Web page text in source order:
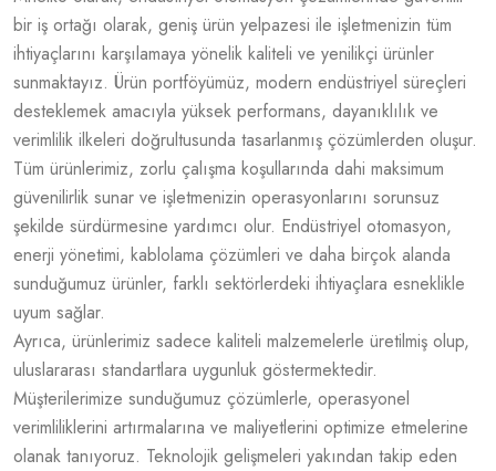
bir iş ortağı olarak, geniş ürün yelpazesi ile işletmenizin tüm
ihtiyaçlarını karşılamaya yönelik kaliteli ve yenilikçi ürünler
sunmaktayız. Ürün portföyümüz, modern endüstriyel süreçleri
desteklemek amacıyla yüksek performans, dayanıklılık ve
verimlilik ilkeleri doğrultusunda tasarlanmış çözümlerden oluşur.
Tüm ürünlerimiz, zorlu çalışma koşullarında dahi maksimum
güvenilirlik sunar ve işletmenizin operasyonlarını sorunsuz
şekilde sürdürmesine yardımcı olur. Endüstriyel otomasyon,
enerji yönetimi, kablolama çözümleri ve daha birçok alanda
sunduğumuz ürünler, farklı sektörlerdeki ihtiyaçlara esneklikle
uyum sağlar.
Ayrıca, ürünlerimiz sadece kaliteli malzemelerle üretilmiş olup,
uluslararası standartlara uygunluk göstermektedir.
Müşterilerimize sunduğumuz çözümlerle, operasyonel
verimliliklerini artırmalarına ve maliyetlerini optimize etmelerine
olanak tanıyoruz. Teknolojik gelişmeleri yakından takip eden